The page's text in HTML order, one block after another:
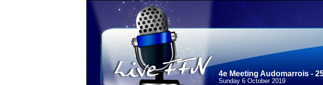
4e Meeting Audomarrois -
Sunday 6 October 2019